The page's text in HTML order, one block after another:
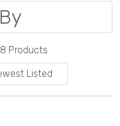
Products
Listed